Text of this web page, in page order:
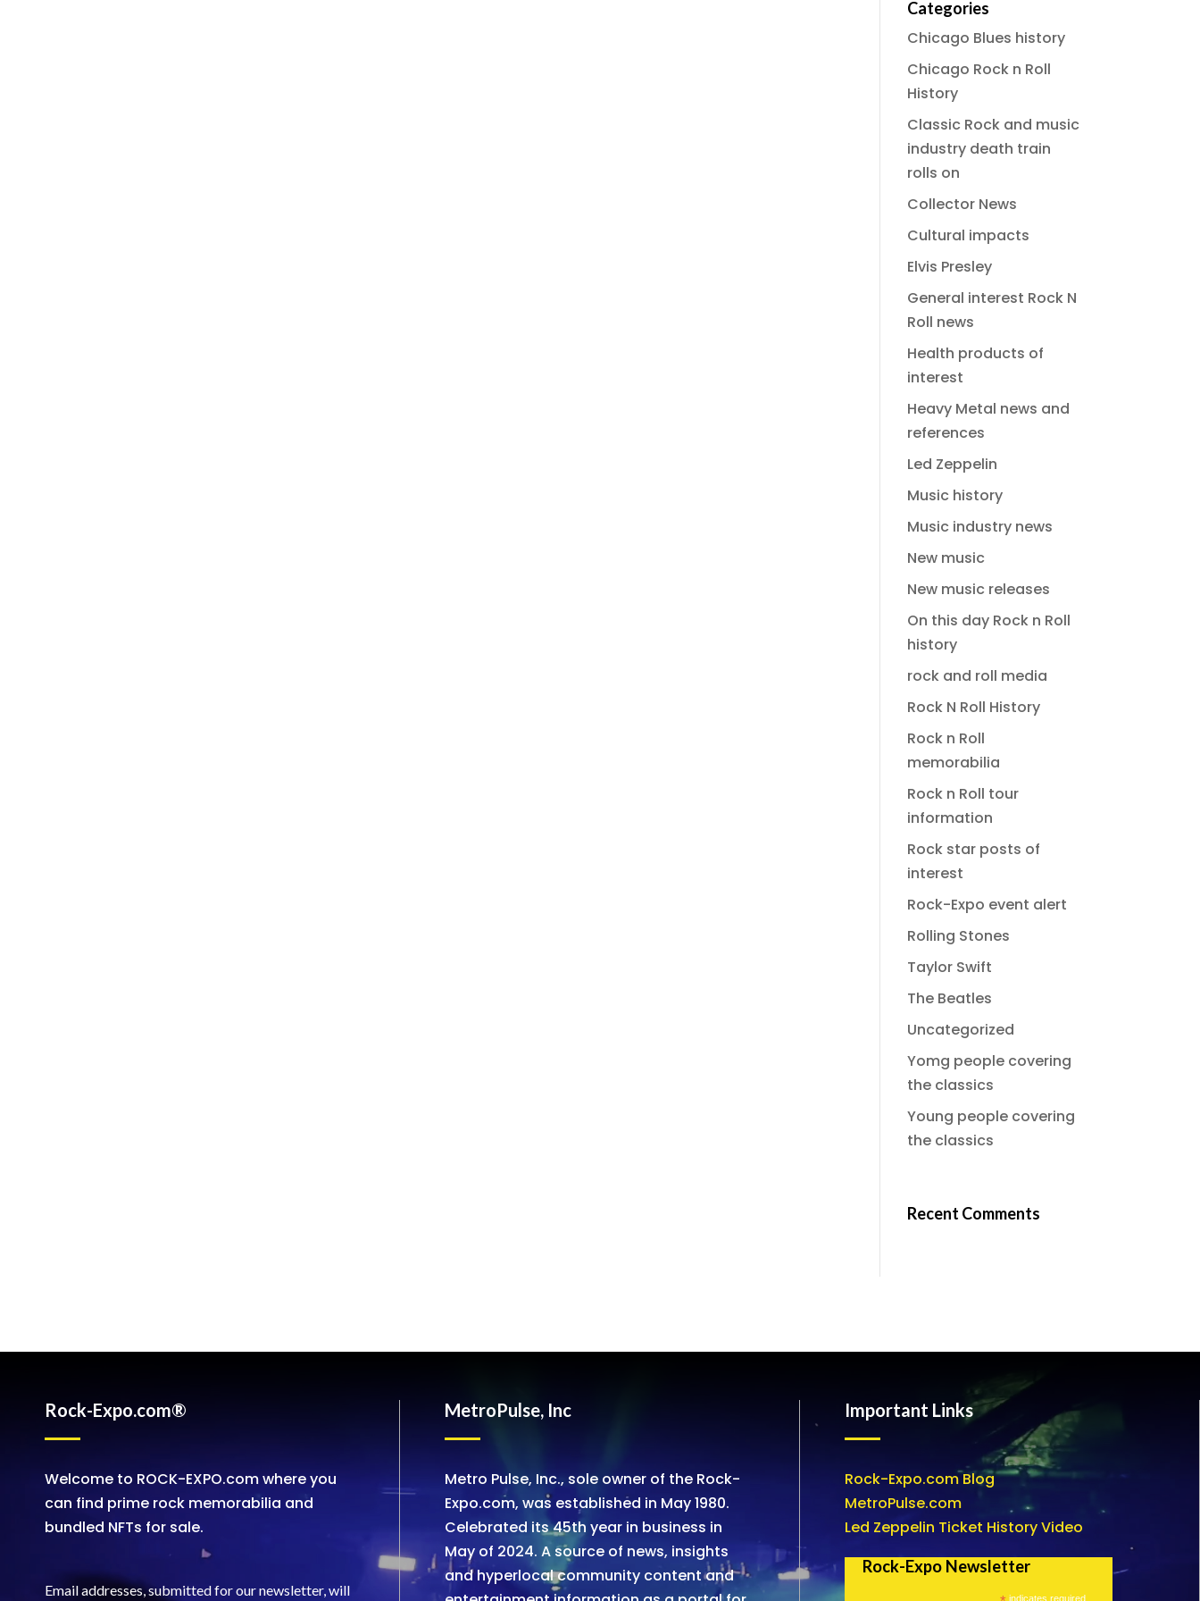
Categories
Chicago Blues history
Chicago Rock n Roll
History
Classic Rock and music
industry death train
rolls on
Collector News
Cultural impacts
Elvis Presley
General interest Rock N
Roll news
Health products of
interest
Heavy Metal news and
references
Led Zeppelin
Music history
Music industry news
New music
New music releases
On this day Rock n Roll
history
rock and roll media
Rock N Roll History
Rock n Roll
memorabilia
Rock n Roll tour
information
Rock star posts of
interest
Rock-Expo event alert
Rolling Stones
Taylor Swift
The Beatles
Uncategorized
Yomg people covering
the classics
Young people covering
the classics
Recent Comments
Rock-Expo.com®
Welcome to ROCK-EXPO.com where you
can find prime rock memorabilia and
bundled NFTs for sale.
Email addresses, submitted for our newsletter, will
MetroPulse, Inc
Metro Pulse, Inc., sole owner of the Rock-
Expo.com, was established in May 1980.
Celebrated its 45th year in business in
May of 2024. A source of news, insights
and hyperlocal community content and
Important Links
Rock-Expo.com Blog
MetroPulse.com
Led Zeppelin Ticket History Video
Rock-Expo Newsletter
indicates required